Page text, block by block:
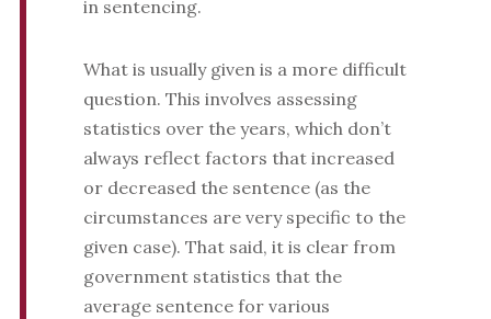
in sentencing.
What is usually given is a more difficult
question. This involves assessing
statistics over the years, which don’t
always reflect factors that increased
or decreased the sentence (as the
circumstances are very specific to the
given case). That said, it is clear from
government statistics that the
average sentence for various